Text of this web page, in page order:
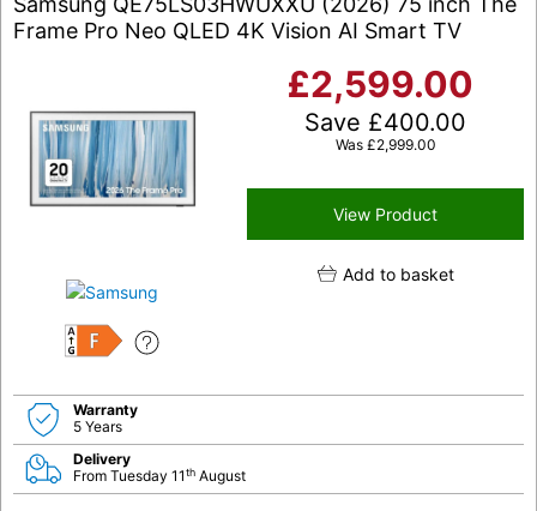
Frame Pro Neo QLED 4K Vision AI Smart TV
F
£2,599.00
Save £400.00
Was £2,999.00
View Product
Add to basket
Warranty
5 Years
Delivery
From Tuesday 11th August